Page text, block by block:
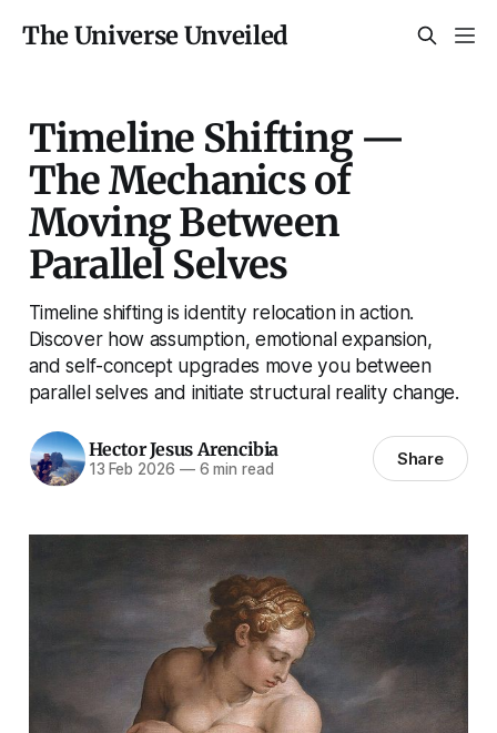
The Universe Unveiled
Timeline Shifting —
The Mechanics of
Moving Between
Parallel Selves
Timeline shifting is identity relocation in action.
Discover how assumption, emotional expansion,
and self-concept upgrades move you between
parallel selves and initiate structural reality change.
Hector Jesus Arencibia
13 Feb 2026 —6 min read Share